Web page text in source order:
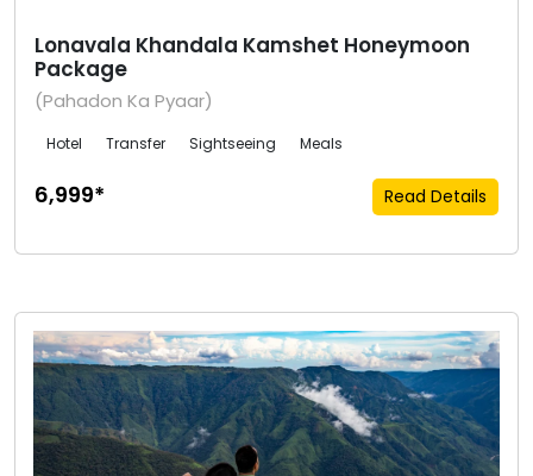
Lonavala Khandala Kamshet Honeymoon
Package
(Pahadon Ka Pyaar)
Hotel Transfer Sightseeing Meals
₹6,999* Read Details